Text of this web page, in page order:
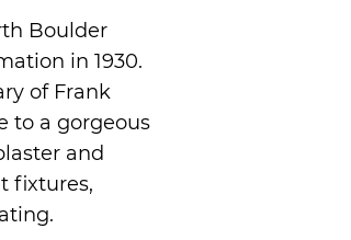
Boulder
in 1930.
of Frank
to a gorgeous
and
fixtures,